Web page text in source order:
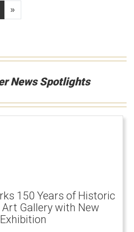
»
News Spotlights
150 Years of Historic
Gallery with New
Exhibition